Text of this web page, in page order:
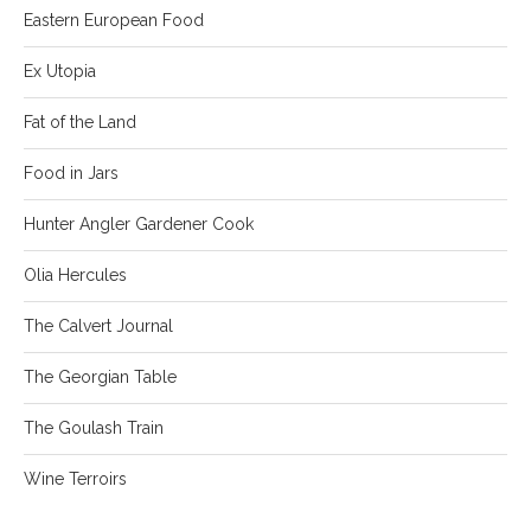
Eastern European Food
Ex Utopia
Fat of the Land
Food in Jars
Hunter Angler Gardener Cook
Olia Hercules
The Calvert Journal
The Georgian Table
The Goulash Train
Wine Terroirs